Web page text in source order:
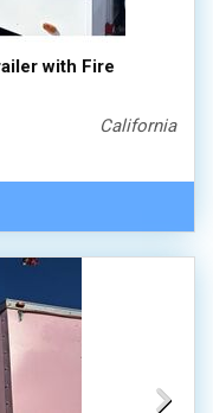
with Fire
California